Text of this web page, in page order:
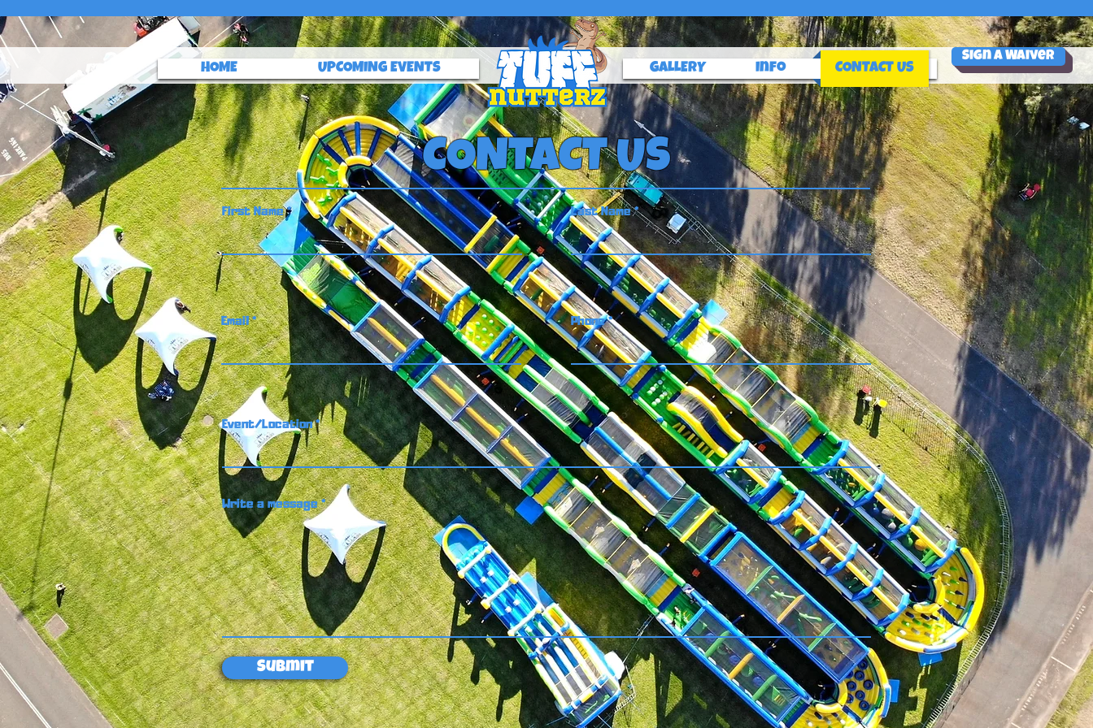
Sign a Waiver
HOME UPCOMING EVENTS GALLERY Info CONTACT US
CONTACT US
First Name Last Name
Email Phone
Event/Location
Write a message
Submit